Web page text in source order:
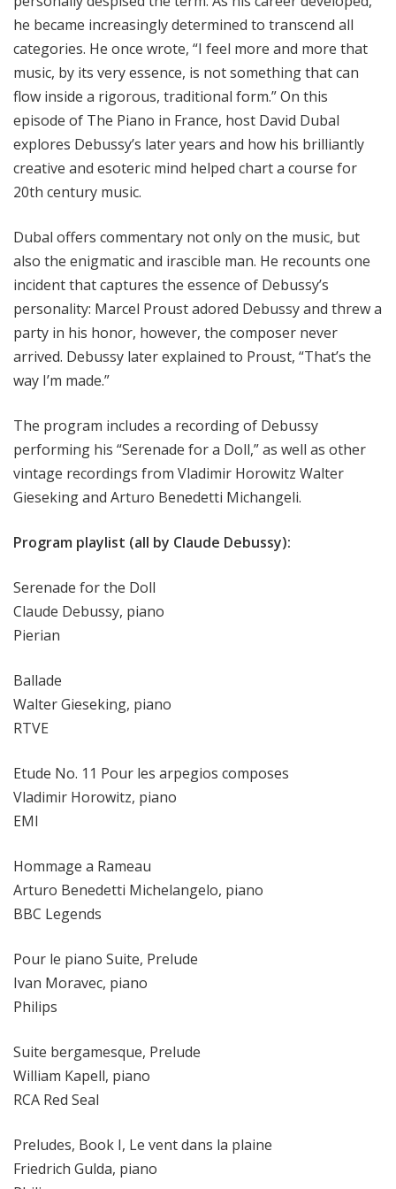
he became increasingly determined to transcend all
categories. He once wrote, “I feel more and more that
music, by its very essence, is not something that can
flow inside a rigorous, traditional form.” On this
episode of The Piano in France, host David Dubal
explores Debussy’s later years and how his brilliantly
creative and esoteric mind helped chart a course for
20th century music.
Dubal offers commentary not only on the music, but
also the enigmatic and irascible man. He recounts one
incident that captures the essence of Debussy’s
personality: Marcel Proust adored Debussy and threw a
party in his honor, however, the composer never
arrived. Debussy later explained to Proust, “That’s the
way I’m made.”
The program includes a recording of Debussy
performing his “Serenade for a Doll,” as well as other
vintage recordings from Vladimir Horowitz Walter
Gieseking and Arturo Benedetti Michangeli.
Program playlist (all by Claude Debussy):
Serenade for the Doll
Claude Debussy, piano
Pierian
Ballade
Walter Gieseking, piano
RTVE
Etude No. 11 Pour les arpegios composes
Vladimir Horowitz, piano
EMI
Hommage a Rameau
Arturo Benedetti Michelangelo, piano
BBC Legends
Pour le piano Suite, Prelude
Ivan Moravec, piano
Philips
Suite bergamesque, Prelude
William Kapell, piano
RCA Red Seal
Preludes, Book I, Le vent dans la plaine
Friedrich Gulda, piano